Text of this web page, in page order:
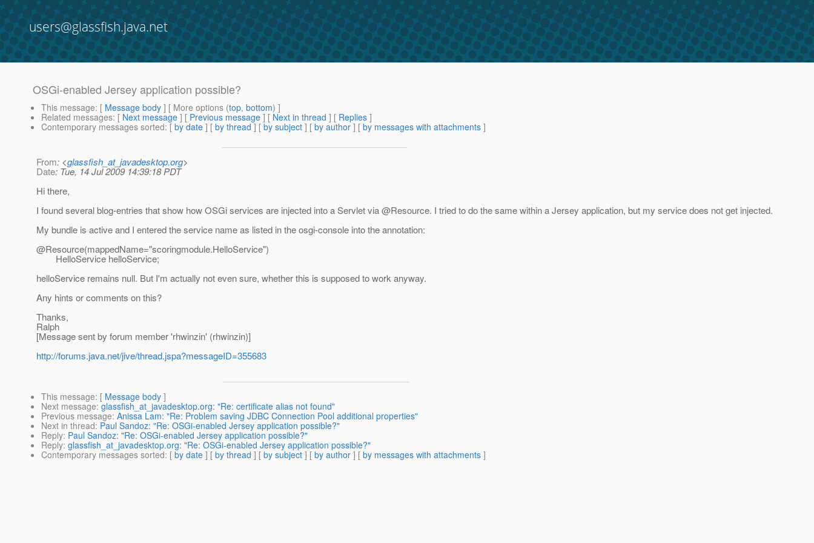
users@glassfish.java.net
OSGi-enabled Jersey application possible?
This message: [ Message body ] [ More options (top, bottom) ]
Related messages: [ Next message ] [ Previous message ] [ Next in thread ] [ Replies ]
Contemporary messages sorted: [ by date ] [ by thread ] [ by subject ] [ by author ] [ by messages with attachments ]
From: <glassfish_at_javadesktop.org>
Date: Tue, 14 Jul 2009 14:39:18 PDT
Hi there,
I found several blog-entries that show how OSGi services are injected into a Servlet via @Resource. I tried to do the same within a Jersey application, but my service does not get injected.
My bundle is active and I entered the service name as listed in the osgi-console into the annotation:
@Resource(mappedName="scoringmodule.HelloService")
HelloService helloService;
helloService remains null. But I'm actually not even sure, whether this is supposed to work anyway.
Any hints or comments on this?
Thanks,
Ralph
[Message sent by forum member 'rhwinzin' (rhwinzin)]
http://forums.java.net/jive/thread.jspa?messageID=355683
This message: [ Message body ]
Next message: glassfish_at_javadesktop.org: "Re: certificate alias not found"
Previous message: Anissa Lam: "Re: Problem saving JDBC Connection Pool additional properties"
Next in thread: Paul Sandoz: "Re: OSGi-enabled Jersey application possible?"
Reply: Paul Sandoz: "Re: OSGi-enabled Jersey application possible?"
Reply: glassfish_at_javadesktop.org: "Re: OSGi-enabled Jersey application possible?"
Contemporary messages sorted: [ by date ] [ by thread ] [ by subject ] [ by author ] [ by messages with attachments ]